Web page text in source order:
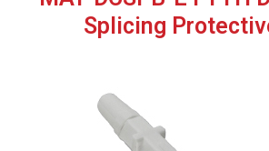
Splicing